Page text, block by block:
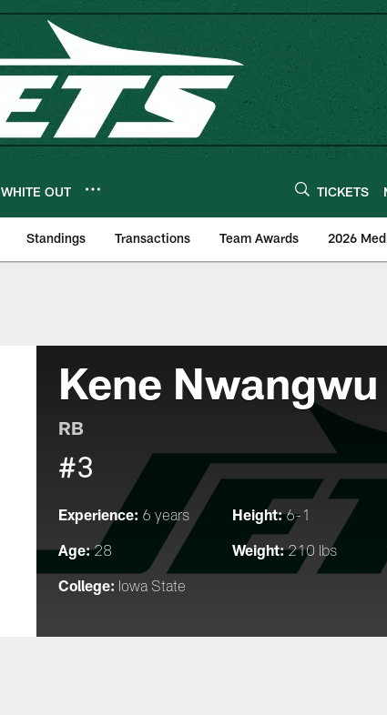
WHITE OUT TICKETS
Standings Transactions Team Awards 2026
Kene Nwangwu
RB
#3
Experience: 6 years Height:6-1
Age:28 Weight:210 lbs
College: Iowa State